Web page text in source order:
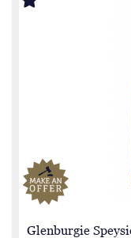
Glenburgie